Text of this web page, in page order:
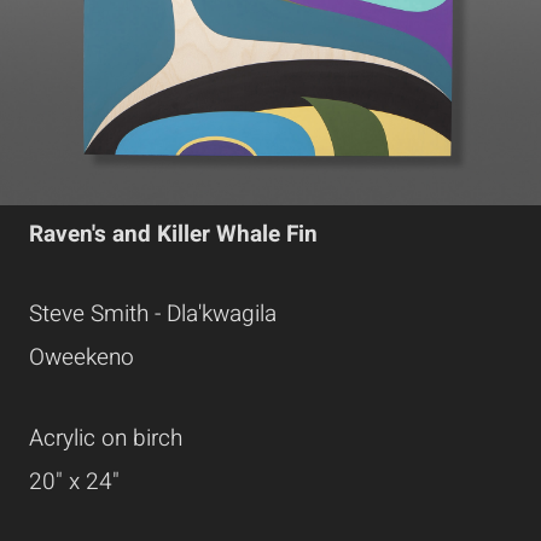
Raven's and Killer Whale Fin
Steve Smith - Dla'kwagila
Oweekeno
Acrylic on birch
20" x 24"